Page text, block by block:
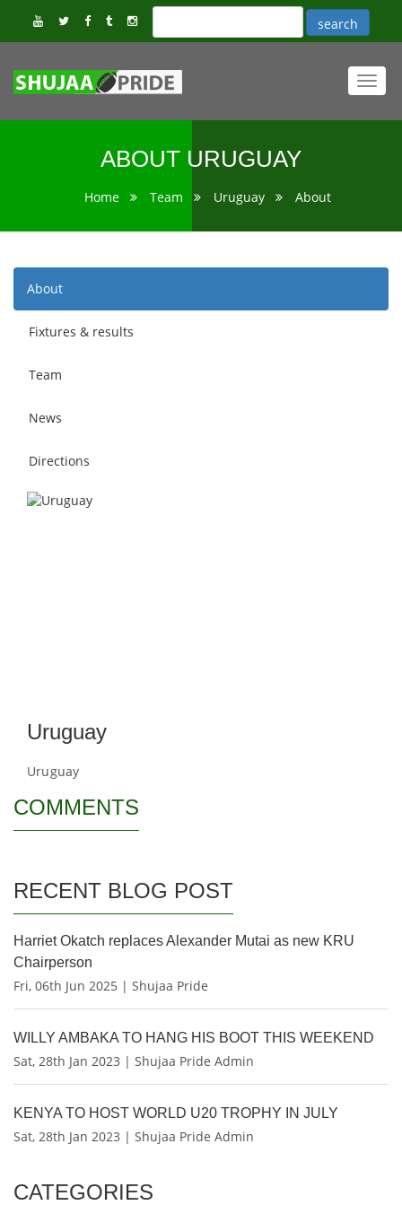
ABOUT URUGUAY
Home Team Uruguay About
About
Fixtures & results
Team
News
Directions
Uruguay
Uruguay
COMMENTS
RECENT BLOG POST
Harriet Okatch replaces Alexander Mutai as new KRU
Chairperson
Fri, 06th Jun 2025 | Shujaa Pride
WILLY AMBAKA TO HANG HIS BOOT THIS WEEKEND
Sat, 28th Jan 2023 | Shujaa Pride Admin
KENYA TO HOST WORLD U20 TROPHY IN JULY
Sat, 28th Jan 2023 | Shujaa Pride Admin
CATEGORIES